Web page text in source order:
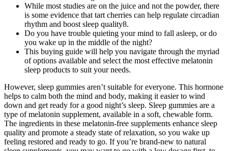
While most studies are on the juice and not the powder, there
is some evidence that tart cherries can help regulate circadian
rhythm and boost sleep quality8.
Do you have trouble quieting your mind to fall asleep, or do
you wake up in the middle of the night?
This buying guide will help you navigate through the myriad
of options available and select the most effective melatonin
sleep products to suit your needs.
However, sleep gummies aren’t suitable for everyone. This hormone
helps to calm both the mind and body, making it easier to wind
down and get ready for a good night’s sleep. Sleep gummies are a
type of melatonin supplement, available in a soft, chewable form.
The ingredients in these melatonin-free supplements enhance sleep
quality and promote a steady state of relaxation, so you wake up
feeling restored and ready to go. If you’re brand-new to natural